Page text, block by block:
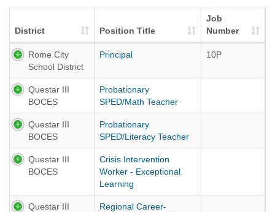
District Position Title
Job
Number
Rome City
School District
Principal 10P
Questar III
BOCES
Probationary
SPED/Math Teacher
Questar III
BOCES
Probationary
SPED/Literacy Teacher
Questar III
BOCES
Crisis Intervention
Worker - Exceptional
Learning
Questar III
Regional Career-